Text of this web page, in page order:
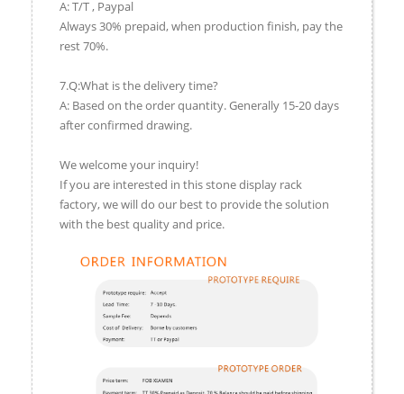
A: T/T , Paypal
Always 30% prepaid, when production finish, pay the
rest 70%.
7.Q:What is the delivery time?
A: Based on the order quantity. Generally 15-20 days
after confirmed drawing.
We welcome your inquiry!
If you are interested in this stone display rack
factory, we will do our best to provide the solution
with the best quality and price.